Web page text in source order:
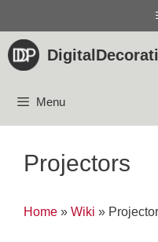
content
Menu
Projectors
Home » Wiki »